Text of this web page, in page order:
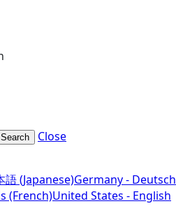
Search Close
語 (Japanese)Germany - Deutsch
(French)United States - English